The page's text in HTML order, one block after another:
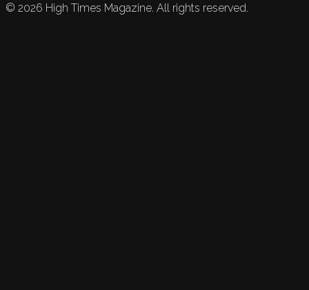
© 2026 High Times Magazine. All rights reserved.